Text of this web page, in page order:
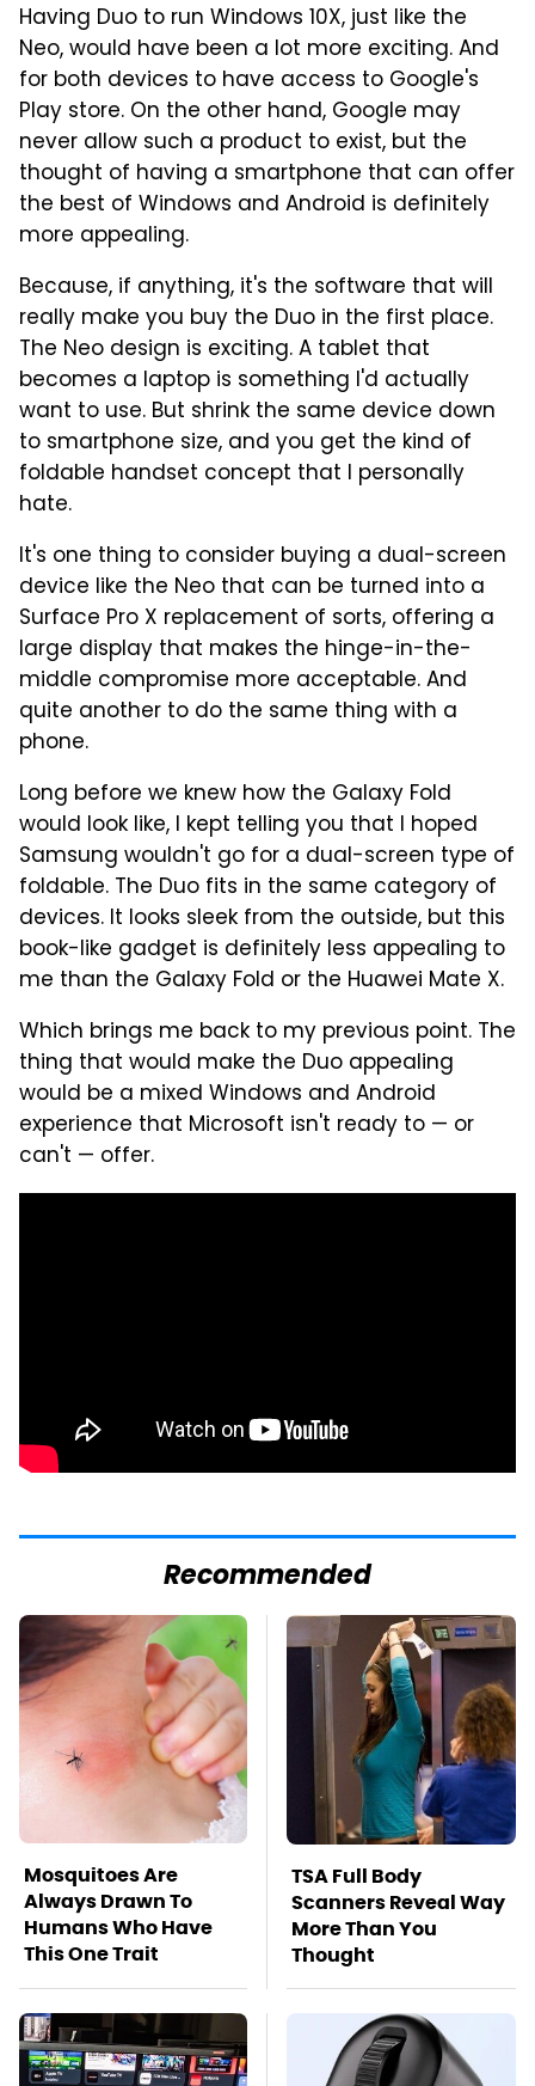
Having Duo to run Windows 10X, just like the
Neo, would have been a lot more exciting. And
for both devices to have access to Google's
Play store. On the other hand, Google may
never allow such a product to exist, but the
thought of having a smartphone that can offer
the best of Windows and Android is definitely
more appealing.
Because, if anything, it's the software that will
really make you buy the Duo in the first place.
The Neo design is exciting. A tablet that
becomes a laptop is something I'd actually
want to use. But shrink the same device down
to smartphone size, and you get the kind of
foldable handset concept that I personally
hate.
It's one thing to consider buying a dual-screen
device like the Neo that can be turned into a
Surface Pro X replacement of sorts, offering a
large display that makes the hinge-in-the-
middle compromise more acceptable. And
quite another to do the same thing with a
phone.
Long before we knew how the Galaxy Fold
would look like, I kept telling you that I hoped
Samsung wouldn't go for a dual-screen type of
foldable. The Duo fits in the same category of
devices. It looks sleek from the outside, but this
book-like gadget is definitely less appealing to
me than the Galaxy Fold or the Huawei Mate X.
Which brings me back to my previous point. The
thing that would make the Duo appealing
would be a mixed Windows and Android
experience that Microsoft isn't ready to — or
can't — offer.
Recommended
Mosquitoes Are
Always Drawn To
Humans Who Have
This One Trait
TSA Full Body
Scanners Reveal Way
More Than You
Thought